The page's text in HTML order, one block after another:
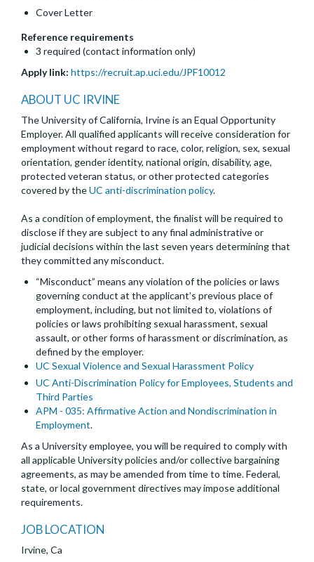
Cover Letter
Reference requirements
3 required (contact information only)
Apply link: https://recruit.ap.uci.edu/JPF10012
ABOUT UC IRVINE
The University of California, Irvine is an Equal Opportunity
Employer. All qualified applicants will receive consideration for
employment without regard to race, color, religion, sex, sexual
orientation, gender identity, national origin, disability, age,
protected veteran status, or other protected categories
covered by theUC anti-discrimination policy.
As a condition of employment, the finalist will be required to
disclose if they are subject to any final administrative or
judicial decisions within the last seven years determining that
they committed any misconduct.
“Misconduct” means any violation of the policies or laws
governing conduct at the applicant’s previous place of
employment, including, but not limited to, violations of
policies or laws prohibiting sexual harassment, sexual
assault, or other forms of harassment or discrimination, as
defined by the employer.
UC Sexual Violence and Sexual Harassment Policy
UC Anti-Discrimination Policy for Employees, Students and
Third Parties
APM - 035: Affirmative Action and Nondiscrimination in
Employment.
As a University employee, you will be required to comply with
all applicable University policies and/or collective bargaining
agreements, as may be amended from time to time. Federal,
state, or local government directives may impose additional
requirements.
JOB LOCATION
Irvine, Ca